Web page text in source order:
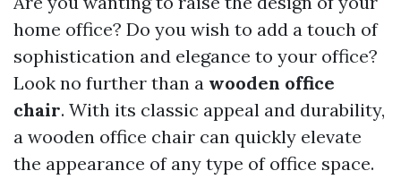
home office? Do you wish to add a touch of
sophistication and elegance to your office?
Look no further than a wooden office
chair. With its classic appeal and durability,
a wooden office chair can quickly elevate
the appearance of any type of office space.